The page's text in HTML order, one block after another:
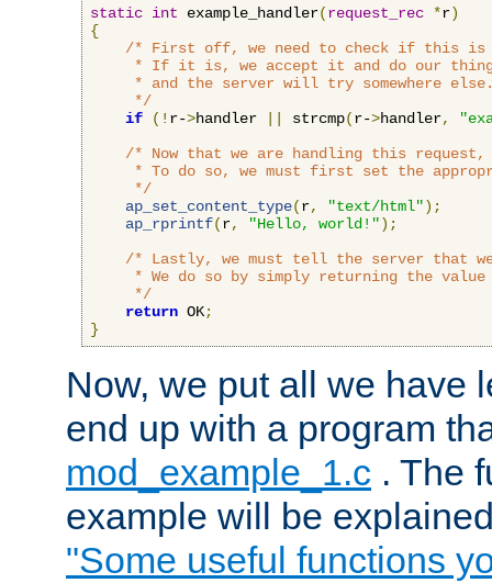
static int example_handler(request_rec *r)
{
/* First off, we need to check if this is
* If it is, we accept it and do our
* and the server will try somewhere
     */
if
(! r->handler strcmp(r->handler,
/* Now that we are handling this
* To do so, we must first set the
     */
ap_set_content_type(r, "text/html");
ap_rprintf(r, "Hello, world!");
/* Lastly, we must tell the server that
* We do so by simply returning the value
     */
return OK;
}
Now, we put all we have
end up with a program
mod_example_1.c . The
example will be
"Some useful functions